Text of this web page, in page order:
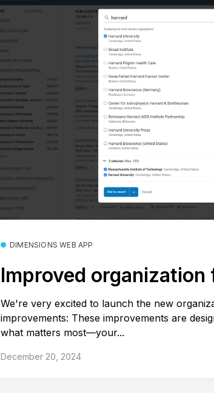
DIMENSIONS WEB APP
Improved organization
We're very excited to launch the new
improvements: These improvements are
what matters most—your...
December 20, 2024